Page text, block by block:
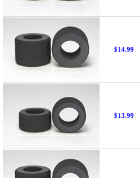
$14.99
$13.99